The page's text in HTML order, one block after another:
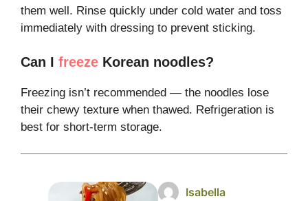
them well. Rinse quickly under cold water and toss
immediately with dressing to prevent sticking.
Can I freeze Korean noodles?
Freezing isn’t recommended — the noodles lose
their chewy texture when thawed. Refrigeration is
best for short-term storage.
Isabella